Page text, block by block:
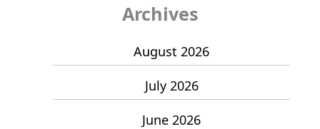
Archives
August 2026
July 2026
June 2026